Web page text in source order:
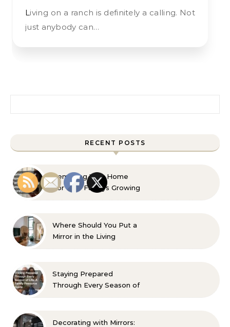
Living on a ranch is definitely a calling. Not
just anybody can…
RECENT POSTS
Remaking Your Home
For Your Familys Growing
Where Should You Put a
Mirror in the Living
Staying Prepared
Through Every Season of
Decorating with Mirrors: